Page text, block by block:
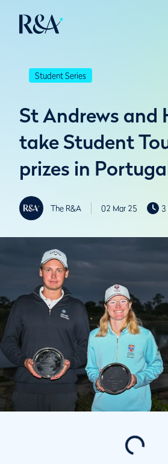
Student Series
St Andrews and
take Student
prizes in
The R&A 02 Mar 25 3